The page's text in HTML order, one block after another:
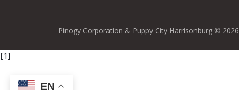
EN
Pinogy Corporation & Puppy City Harrisonburg © 2026
[1]